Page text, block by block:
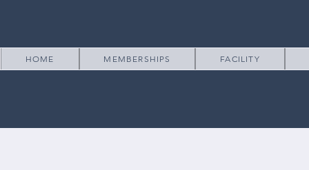
HOME MEMBERSHIPS FACILITY